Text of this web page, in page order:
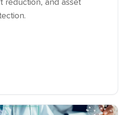
reduction, and asset